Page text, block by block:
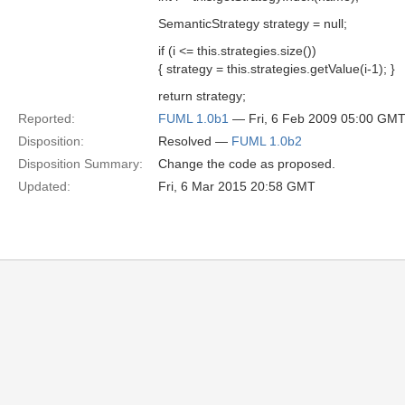
SemanticStrategy strategy = null;
if (i <= this.strategies.size())
{ strategy = this.strategies.getValue(i-1); }
return strategy;
Reported:
FUML 1.0b1 — Fri, 6 Feb 2009 05:00 GMT
Disposition:
Resolved — FUML 1.0b2
Disposition Summary:
Change the code as proposed.
Updated:
Fri, 6 Mar 2015 20:58 GMT